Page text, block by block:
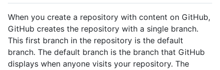
When you create a repository with content on GitHub,
GitHub creates the repository with a single branch.
This first branch in the repository is the default
branch. The default branch is the branch that GitHub
displays when anyone visits your repository. The